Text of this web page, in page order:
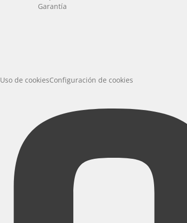
Garantía
Uso de cookiesConfiguración de cookies